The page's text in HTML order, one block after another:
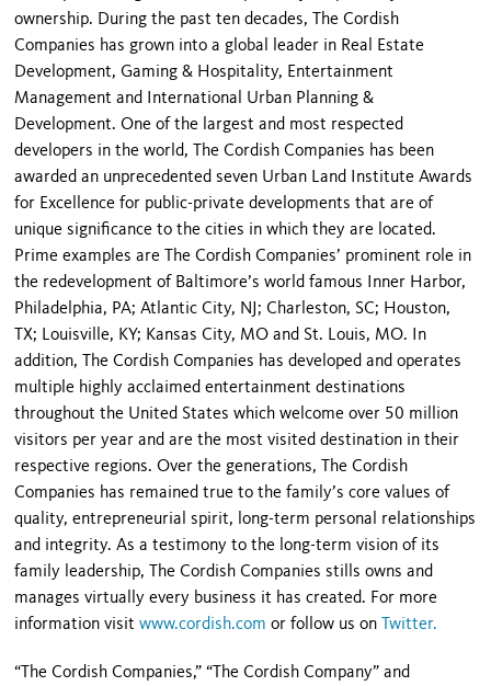
ownership. During the past ten decades, The Cordish
Companies has grown into a global leader in Real Estate
Development, Gaming & Hospitality, Entertainment
Management and International Urban Planning &
Development. One of the largest and most respected
developers in the world, The Cordish Companies has been
awarded an unprecedented seven Urban Land Institute Awards
for Excellence for public-private developments that are of
unique significance to the cities in which they are located.
Prime examples are The Cordish Companies’ prominent role in
the redevelopment of Baltimore’s world famous Inner Harbor,
Philadelphia, PA; Atlantic City, NJ; Charleston, SC; Houston,
TX; Louisville, KY; Kansas City, MO and St. Louis, MO. In
addition, The Cordish Companies has developed and operates
multiple highly acclaimed entertainment destinations
throughout the United States which welcome over 50 million
visitors per year and are the most visited destination in their
respective regions. Over the generations, The Cordish
Companies has remained true to the family’s core values of
quality, entrepreneurial spirit, long-term personal relationships
and integrity. As a testimony to the long-term vision of its
family leadership, The Cordish Companies stills owns and
manages virtually every business it has created. For more
information visitwww.cordish.com or follow us on Twitter.
“The Cordish Companies,” “The Cordish Company” and